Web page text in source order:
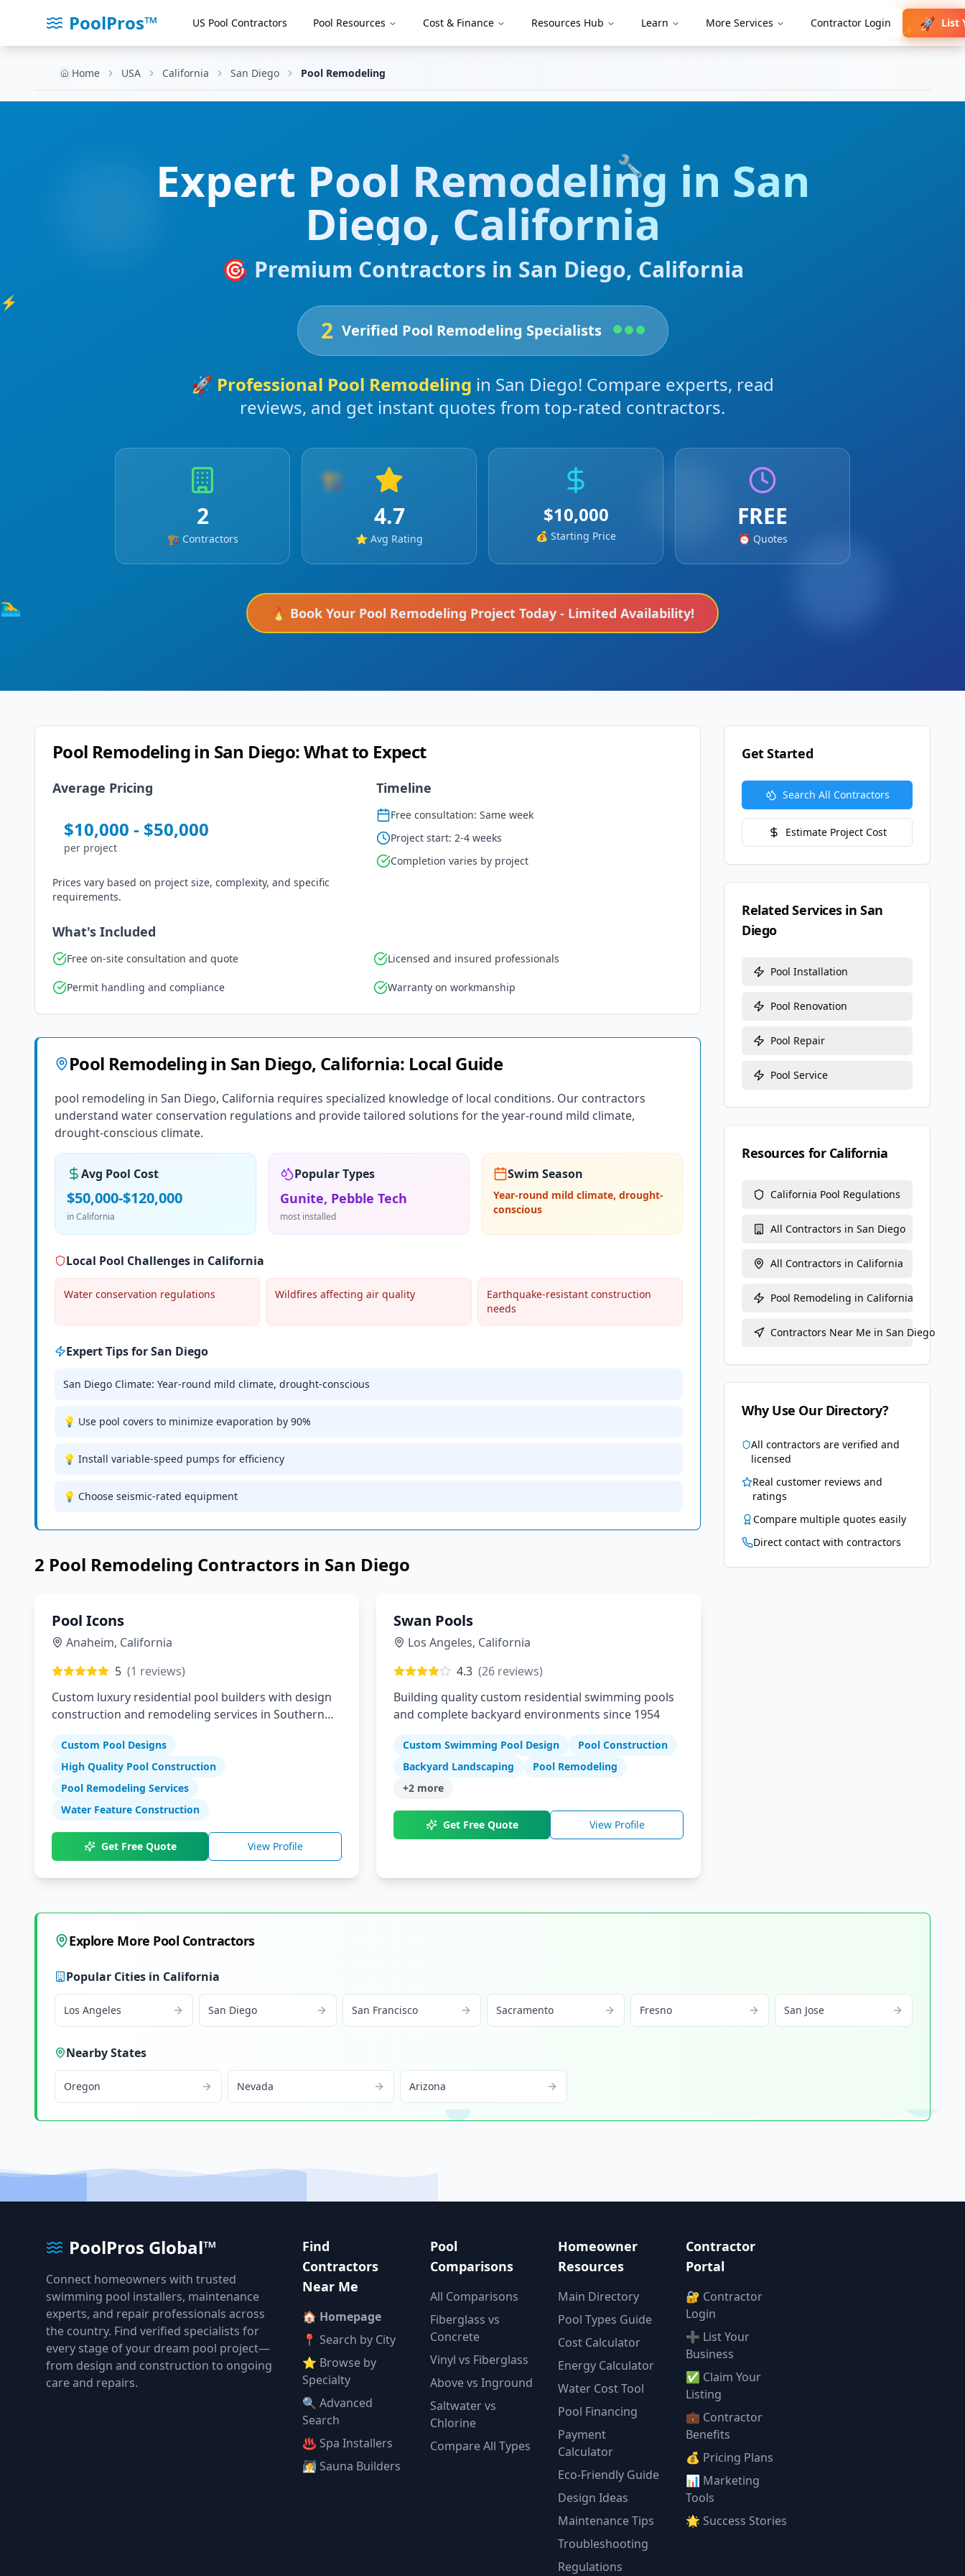
PoolPros™ US Pool Contractors Pool Resources Cost & Finance Resources Hub Learn More Services Contractor Login
✨ 🚀 List
Home USA California San Diego Pool Remodeling
🔧
🏊‍♂️
⚡
🏗️
Expert Pool Remodeling in San
Diego, California
🎯 Premium Contractors in San Diego, California
2 Verified Pool Remodeling Specialists
🚀 Professional Pool Remodeling in San Diego! Compare experts, read
reviews, and get instant quotes from top-rated contractors.
2
🏗️ Contractors
4.7
⭐ Avg Rating
$10,000
💰 Starting Price
FREE
⏰ Quotes
🔥 Book Your Pool Remodeling Project Today - Limited Availability!
Pool Remodelingin San Diego: What to Expect
Average Pricing
$10,000 - $50,000
per project
Prices vary based on project size, complexity, and specific
requirements.
Timeline
Free consultation: Same week
Project start: 2-4 weeks
Completion varies by project
What's Included
Free on-site consultation and quote Licensed and insured professionals
Permit handling and compliance Warranty on workmanship
Pool Remodelingin San Diego, California: Local Guide
pool remodeling in San Diego, California requires specialized knowledge of local conditions. Our contractors
understand water conservation regulations and provide tailored solutions for the year-round mild climate,
drought-conscious climate.
Avg Pool Cost
$50,000-$120,000
inCalifornia
Popular Types
Gunite, Pebble Tech
most installed
Swim Season
Year-round mild climate, drought-
conscious
Local Pool Challenges in California
Water conservation regulations Wildfires affecting air quality
Earthquake-resistant construction
needs
Expert Tips forSan Diego
San Diego Climate: Year-round mild climate, drought-conscious
💡 Use pool covers to minimize evaporation by 90%
💡 Install variable-speed pumps for efficiency
💡 Choose seismic-rated equipment
2 Pool Remodeling Contractors in San Diego
Pool Icons
Anaheim, California
5 (1 reviews)
Custom luxury residential pool builders with design
construction and remodeling services in Southern
Custom Pool Designs
High Quality Pool Construction
Pool Remodeling Services
Water Feature Construction
Get Free Quote View Profile
Swan Pools
Los Angeles, California
4.3 (26 reviews)
Building quality custom residential swimming pools
and complete backyard environments since 1954
Custom Swimming Pool Design
Pool Construction
Backyard Landscaping
Pool Remodeling
+2 more
Get Free Quote View Profile
Get Started
Search All Contractors
Estimate Project Cost
Related Services inSan
Diego
Pool Installation
Pool Renovation
Pool Repair
Pool Service
Resources for California
California Pool Regulations
All Contractors in San Diego
All Contractors in California
Pool Remodeling in California
Contractors Near Me in San Diego
Why Use Our Directory?
All contractors are verified and
licensed
Real customer reviews and
ratings
Compare multiple quotes easily
Direct contact with contractors
Explore More Pool Contractors
Popular Cities in California
Los Angeles San Diego San Francisco Sacramento Fresno San Jose
Nearby States
Oregon Nevada Arizona
PoolPros Global™
Connect homeowners with trusted
swimming pool installers, maintenance
experts, and repair professionals across
the country. Find verified specialists for
every stage of your dream pool project—
from design and construction to ongoing
care and repairs.
Find
Contractors
Near Me
🏠 Homepage
📍 Search by City
⭐ Browse by
Specialty
🔍 Advanced
Search
♨️ Spa Installers
🧖 Sauna Builders
Pool
Comparisons
All Comparisons
Fiberglass vs
Concrete
Vinyl vs Fiberglass
Above vs Inground
Saltwater vs
Chlorine
Compare All Types
Homeowner
Resources
Main Directory
Pool Types Guide
Cost Calculator
Energy Calculator
Water Cost Tool
Pool Financing
Payment
Calculator
Eco-Friendly Guide
Design Ideas
Maintenance Tips
Troubleshooting
Regulations
Contractor
Portal
🔐 Contractor
Login
➕ List Your
Business
✅ Claim Your
Listing
💼 Contractor
Benefits
💰 Pricing Plans
📊 Marketing
Tools
🌟 Success Stories